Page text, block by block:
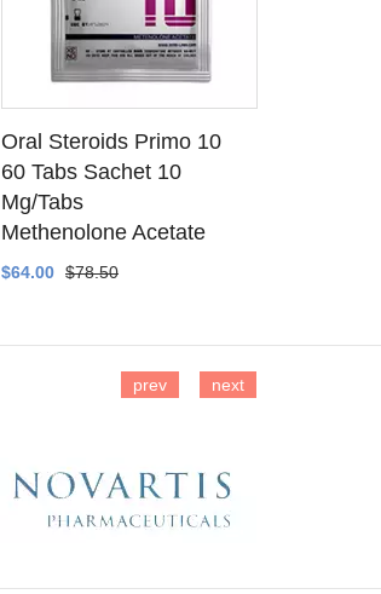
SEE DETAILS
Oral Steroids Primo 10
60 Tabs Sachet 10
Mg/Tabs
Methenolone Acetate
$64.00 $78.50
prev next